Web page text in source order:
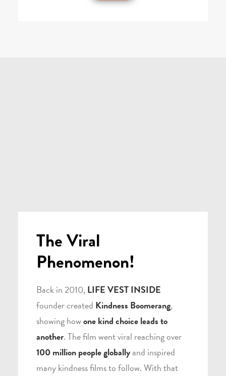
The Viral
Phenomenon!
Back in 2010,LIFE VEST INSIDE
founder created Kindness Boomerang,
showing howone kind choice leads to
another. The film went viral reaching over
100 million people globallyand inspired
many kindness films to follow. With that